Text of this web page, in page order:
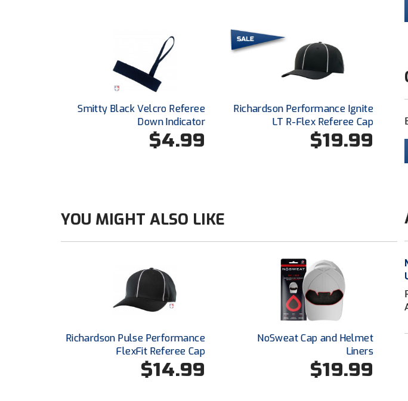
Smitty Black Velcro Referee
Down Indicator
$4.99
Richardson Performance Ignite
LT R-Flex Referee Cap
$19.99
YOU MIGHT ALSO LIKE
Richardson Pulse Performance
FlexFit Referee Cap
$14.99
NoSweat Cap and Helmet
Liners
$19.99